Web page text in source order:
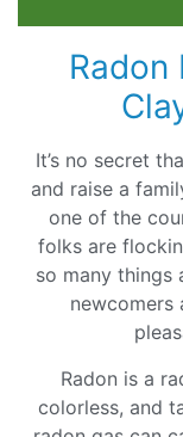
Radon
It’s no secret
and raise a
one of the
folks are
so many things
newcomers
Radon is a
colorless, and